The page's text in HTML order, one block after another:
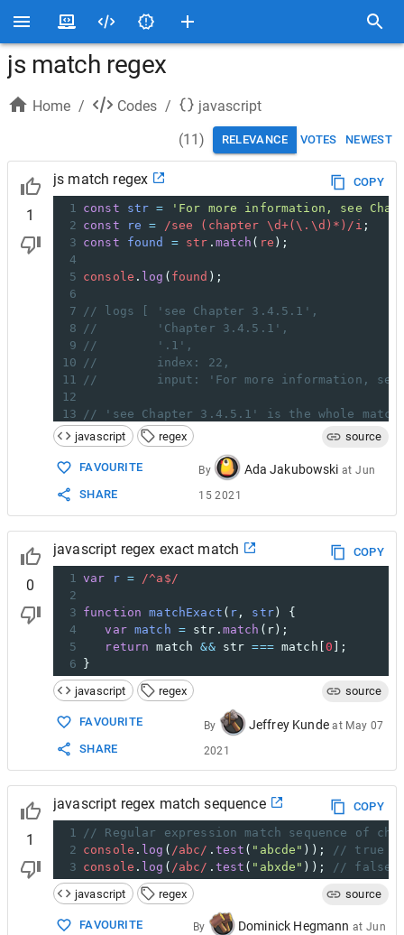
js match regex
Home / Codes /
javascript
(11) RELEVANCE VOTES NEWEST
1
js match regex
COPY
1 const str =
'For more information, see
2 const re = /see (chapter \d+(\.\d)*)/i ;
3 const found = str . match ( re );
4
5 console . log ( found );
6
7
// logs [ 'see Chapter 3.4.5.1',
8
//        'Chapter 3.4.5.1',
9
//        '.1',
10
//        index: 22,
11
//        input: 'For more information, see
12
13
// 'see Chapter 3.4.5.1' is the whole
14 // 'Chapter 3.4.5.1' was captured by
15 // '.1' was the last value captured by
16
// The 'index' property (22) is the zero-
// The 'input' property is the original
javascript regex source
FAVOURITE
SHARE
By Ada Jakubowski atJun
15 2021
0
javascript regex exact match
COPY
1 var r = /^a$/
2
3 function matchExact ( r , str) {
4
var match = str . match ( r);
5
return match && str === match 0 ];
6
}
javascript
regex source
FAVOURITE
SHARE
By Jeffrey Kunde at May 07
2021
1
javascript regex match sequence
COPY
1
// Regular expression match sequence of
2 console . log ( /abc/ . test ( "abcde" ));
// true
3 console . log ( /abc/ . test ( "abxde" ));
// false
javascript
regex source
FAVOURITE
By Dominick Hegmann at Jun